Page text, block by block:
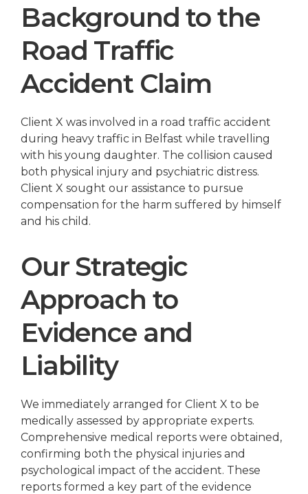
Background to the
Road Traffic
Accident Claim
Client X was involved in a road traffic accident
during heavy traffic in Belfast while travelling
with his young daughter. The collision caused
both physical injury and psychiatric distress.
Client X sought our assistance to pursue
compensation for the harm suffered by himself
and his child.
Our Strategic
Approach to
Evidence and
Liability
We immediately arranged for Client X to be
medically assessed by appropriate experts.
Comprehensive medical reports were obtained,
confirming both the physical injuries and
psychological impact of the accident. These
reports formed a key part of the evidence